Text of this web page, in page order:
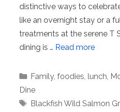
distinctive ways to
like an overnight stay or a
treatments at the serene T
dining is … Read more
Categories
Family, foodies, lunch,
Dine
Tags
Blackfish Wild Salmon